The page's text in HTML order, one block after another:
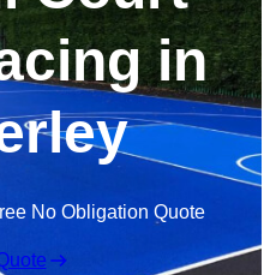
in
No Obligation Quote